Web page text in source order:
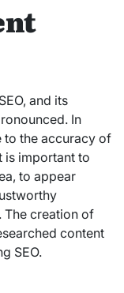
and its
In
to the accuracy of
is important to
to appear
The creation of
content
SEO.